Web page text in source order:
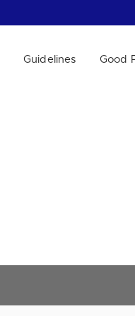
Guidelines Good